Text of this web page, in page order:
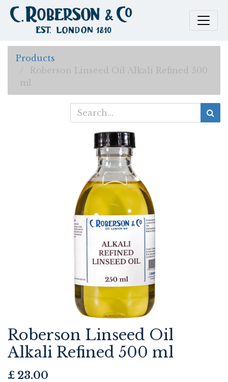
Products
Roberson Linseed Oil Alkali Refined 500
ml
Roberson Linseed Oil
Alkali Refined 500 ml
£ 23.00